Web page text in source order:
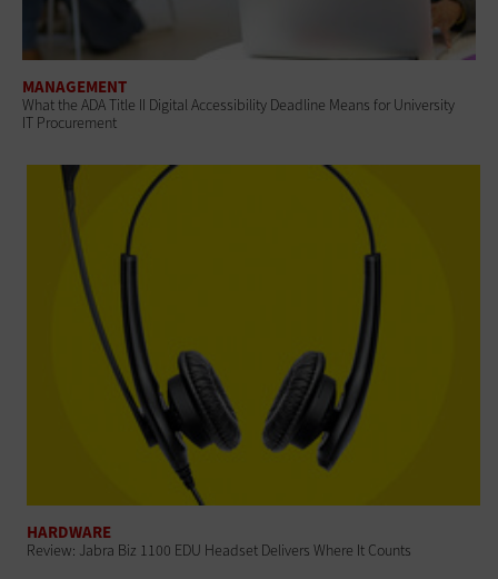
MANAGEMENT
What the ADA Title II Digital Accessibility Deadline Means for University
IT Procurement
HARDWARE
Review: Jabra Biz 1100 EDU Headset Delivers Where It Counts